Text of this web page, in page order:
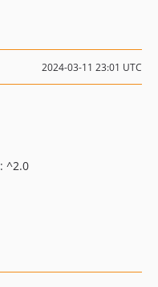
2024-03-11 23:01 UTC
: ^2.0